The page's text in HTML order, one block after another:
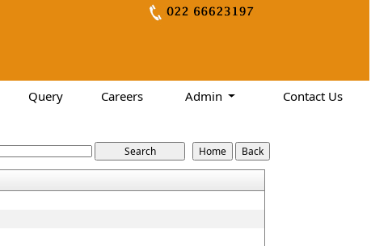
Query Careers Admin Contact Us